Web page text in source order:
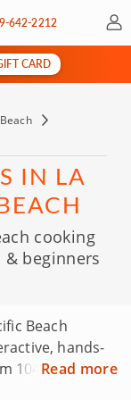
642-2212 My
CARD
IN LA
cooking
beginners
Beach
hands-
104 classes,
Read more